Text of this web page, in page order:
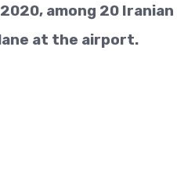
among 20 Iranian
at the airport.